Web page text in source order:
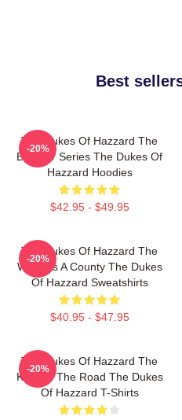
Best
The Dukes Of Hazzard The
Best TV Series The Dukes Of
Hazzard Hoodies
$42.95 - $49.95
-20%
The Dukes Of Hazzard The
World Is A County The Dukes
Of Hazzard Sweatshirts
$40.95 - $47.95
-20%
The Dukes Of Hazzard The
King Of The Road The Dukes
Of Hazzard T-Shirts
-20%